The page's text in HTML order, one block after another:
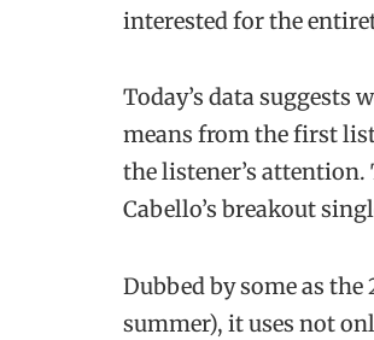
interested for the
Today’s data suggests
means from the first
the listener’s
Cabello’s breakout
Dubbed by some as
summer), it uses not